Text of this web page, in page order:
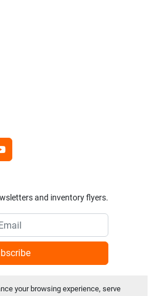
your browsing experience, serve
youtube
and inventory flyers.